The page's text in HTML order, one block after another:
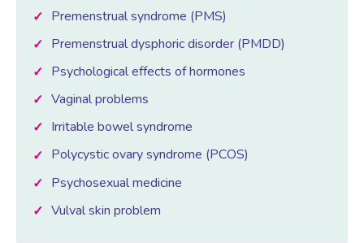
Premenstrual syndrome (PMS)
Premenstrual dysphoric disorder (PMDD)
Psychological effects of hormones
Vaginal problems
Irritable bowel syndrome
Polycystic ovary syndrome (PCOS)
Psychosexual medicine
Vulval skin problem